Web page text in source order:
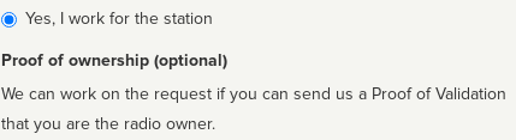
affiliated
Yes, I work for the station
Proof of ownership (optional)
We can work on the request if you can send us a Proof of Validation
that you are the radio owner.